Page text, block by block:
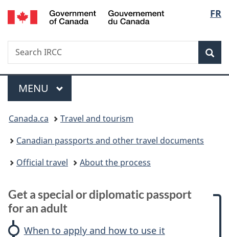
Skip
to
Skip
to:
or
an
Skip
to
Switch
to
FR
Search
Search
IRCC
Menu
MAIN
MENU
You
are
here:
Canada.ca
Travel and tourism
Canadian passports and other travel documents
Official travel
About the process
Get a special or diplomatic passport
for an adult
When to apply and how to use it